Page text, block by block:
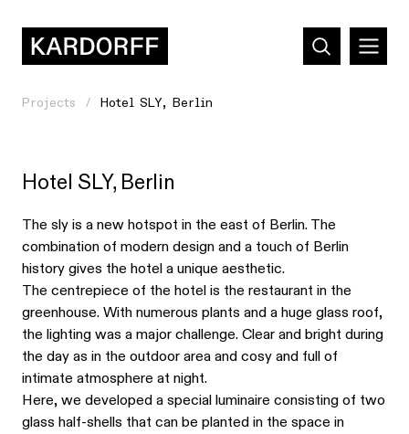
Projects Hotel SLY, Berlin
Hotel SLY, Berlin
The sly is a new hotspot in the east of Berlin. The
combination of modern design and a touch of Berlin
history gives the hotel a unique aesthetic.
The centrepiece of the hotel is the restaurant in the
greenhouse. With numerous plants and a huge glass roof,
the lighting was a major challenge. Clear and bright during
the day as in the outdoor area and cosy and full of
intimate atmosphere at night.
Here, we developed a special luminaire consisting of two
glass half-shells that can be planted in the space in